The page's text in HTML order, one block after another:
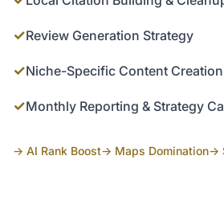
✓Review Generation Strategy
✓Niche-Specific Content Creation
✓Monthly Reporting & Strategy
→ AI Rank Boost→ Maps Domination→